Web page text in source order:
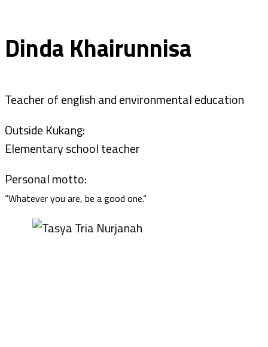
Dinda Khairunnisa
Teacher of english and environmental education
Outside Kukang:
Elementary school teacher
Personal motto:
“Whatever you are, be a good one.“